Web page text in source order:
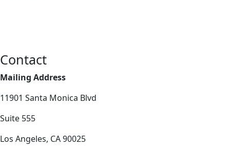
Contact
Mailing Address
11901 Santa Monica Blvd
Suite 555
Los Angeles, CA 90025